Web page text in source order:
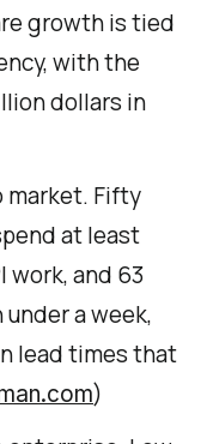
growth is tied
with the
dollars in
market. Fifty
at least
work, and 63
under a week,
lead times that
)